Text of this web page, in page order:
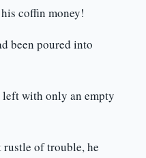
coffin money!
been poured into
left with only an empty
rustle of trouble, he